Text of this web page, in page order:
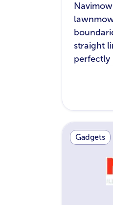
straight
perfectly
Gadgets